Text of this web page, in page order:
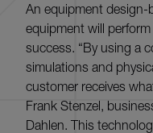
An equipment design-
equipment will
success. “By using a
simulations and
customer receives
Frank Stenzel,
Dahlen. This